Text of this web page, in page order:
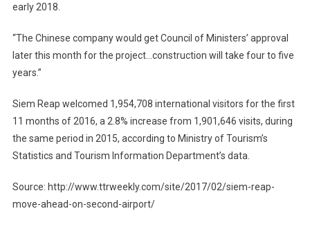
early 2018.
“The Chinese company would get Council of Ministers’ approval
later this month for the project…construction will take four to five
years.”
Siem Reap welcomed 1,954,708 international visitors for the first
11 months of 2016, a 2.8% increase from 1,901,646 visits, during
the same period in 2015, according to Ministry of Tourism’s
Statistics and Tourism Information Department’s data.
Source: http://www.ttrweekly.com/site/2017/02/siem-reap-
move-ahead-on-second-airport/